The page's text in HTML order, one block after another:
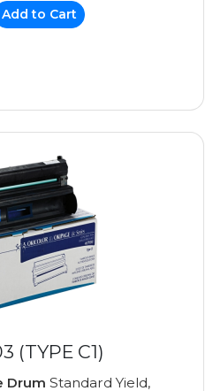
Add to Cart
(TYPE C1)
Drum Standard Yield,